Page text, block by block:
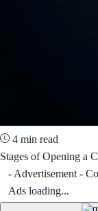
4 min read
Stages of Opening a
- Advertisement -
Ads loading...